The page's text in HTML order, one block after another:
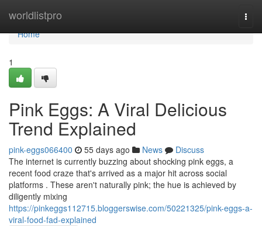
worldlistpro
Home
Home
1
Pink Eggs: A Viral Delicious
Trend Explained
pink-eggs066400 55 days ago News
Discuss
The internet is currently buzzing about shocking pink eggs, a
recent food craze that's arrived as a major hit across social
platforms . These aren't naturally pink; the hue is achieved by
diligently mixing
https://pinkeggs112715.bloggerswise.com/50221325/pink-eggs-a-
viral-food-fad-explained